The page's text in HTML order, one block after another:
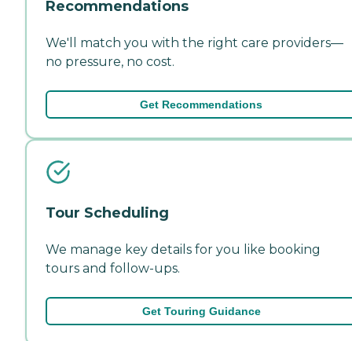
Recommendations
We'll match you with the right care providers—
no pressure, no cost.
Get Recommendations
Tour Scheduling
We manage key details for you like booking
tours and follow-ups.
Get Touring Guidance